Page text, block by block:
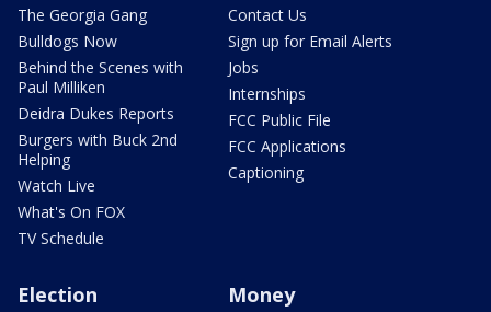
The Georgia Gang
Bulldogs Now
Behind the Scenes with
Paul Milliken
Deidra Dukes Reports
Burgers with Buck 2nd
Helping
Watch Live
What's On FOX
TV Schedule
Contact Us
Sign up for Email Alerts
Jobs
Internships
FCC Public File
FCC Applications
Captioning
Election Money